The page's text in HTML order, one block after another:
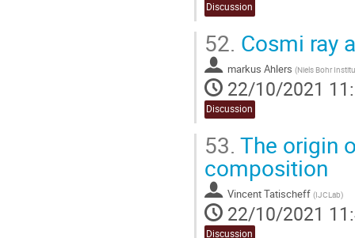
Discussion
52. Cosmi ray
markus Ahlers (Niels Bohr
22/10/2021
Discussion
53. The origin
composition
Vincent Tatischeff (IJCLab)
22/10/2021
Discussion